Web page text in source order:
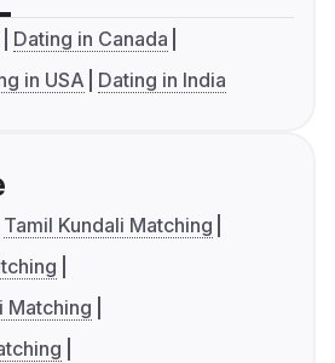
Dating in Canada
in USA Dating in India
Tamil Kundali Matching
Matching